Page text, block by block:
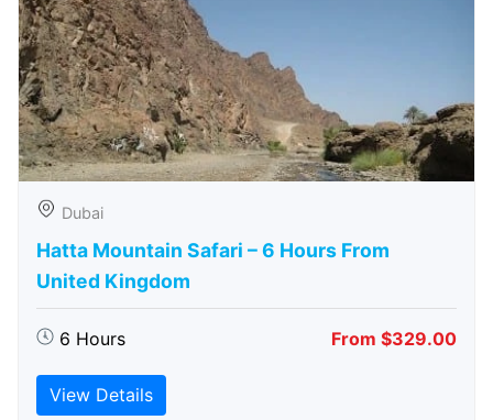
Dubai
Hatta Mountain Safari – 6 Hours From
United Kingdom
6 Hours From $329.00
View Details